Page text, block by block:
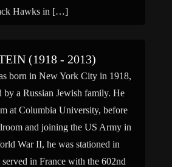
Hawks in […]
(1918 - 2013)
born in New York City in 1918,
by a Russian Jewish family. He
at Columbia University, before
and joining the US Army in
War II, he was stationed in
in France with the 602nd